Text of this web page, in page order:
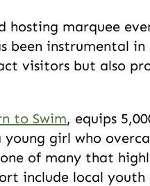
hosting marquee
been instrumental
visitors but also
to Swim, equips
girl who
of many that
include local